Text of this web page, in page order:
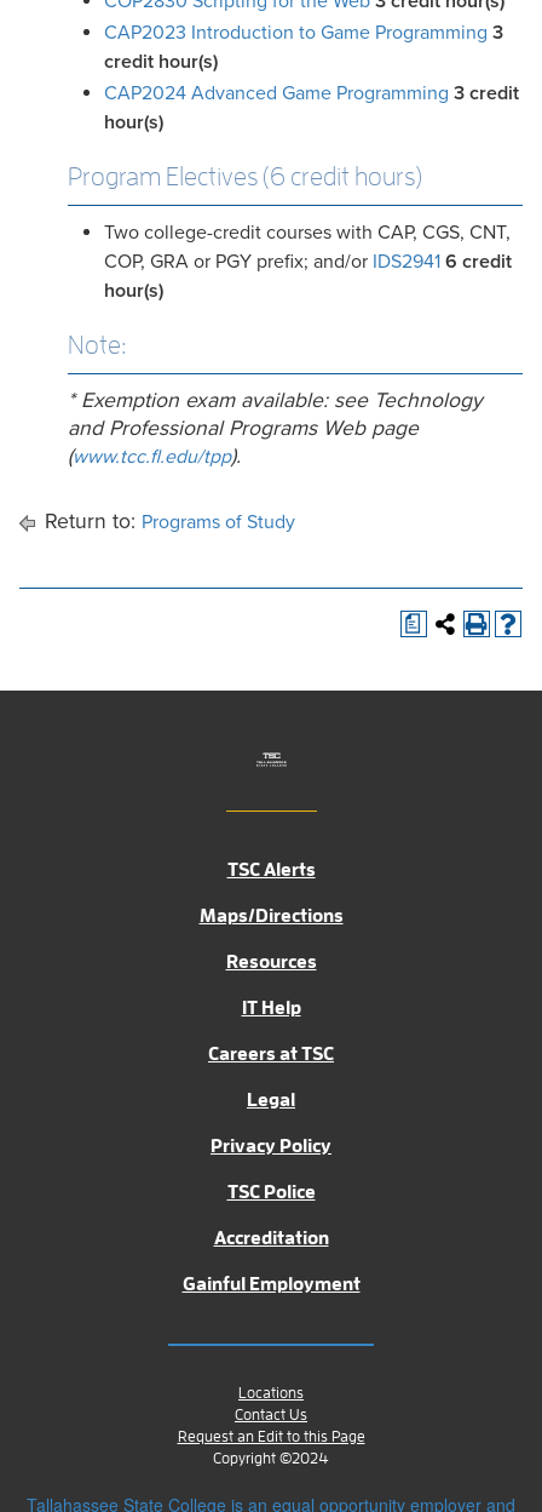
CAP2023 Introduction to Game Programming 3
credit hour(s)
CAP2024 Advanced Game Programming 3 credit
hour(s)
Program Electives (6 credit hours)
Two college-credit courses with CAP, CGS, CNT,
COP, GRA or PGY prefix; and/or IDS2941 6 credit
hour(s)
Note:
* Exemption exam available: see Technology
and Professional Programs Web page
(www.tcc.fl.edu/tpp).
Return to: Programs of Study
a
TSC Alerts
Maps/Directions
Resources
IT Help
Careers at TSC
Legal
Privacy Policy
TSC Police
Accreditation
Gainful Employment
Locations
Contact Us
Request an Edit to this Page
Copyright ©2024
Tallahassee State College is an equal opportunity employer and